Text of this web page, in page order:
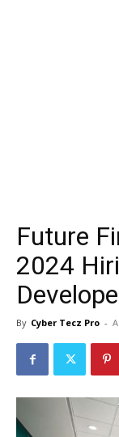
Future
2024
By Cyber Tecz Pro -